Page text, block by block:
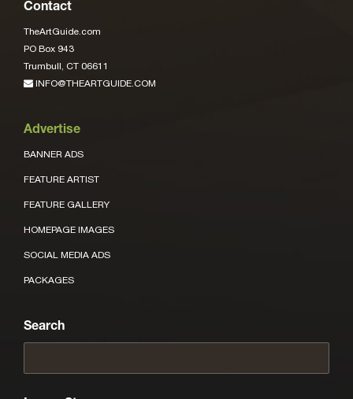
Contact
TheArtGuide.com
PO Box 943
Trumbull, CT 06611
INFO@THEARTGUIDE.COM
Advertise
BANNER ADS
FEATURE ARTIST
FEATURE GALLERY
HOMEPAGE IMAGES
SOCIAL MEDIA ADS
PACKAGES
Search